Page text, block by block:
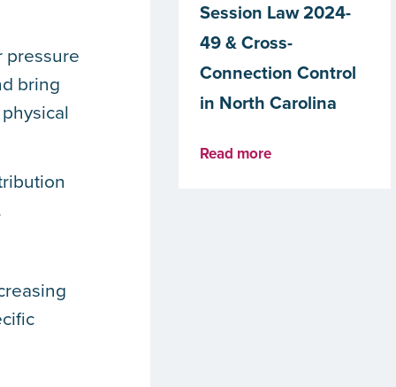
pressure
bring
Session Law 2024-
49 & Cross-
Connection Control
in North Carolina
Read more